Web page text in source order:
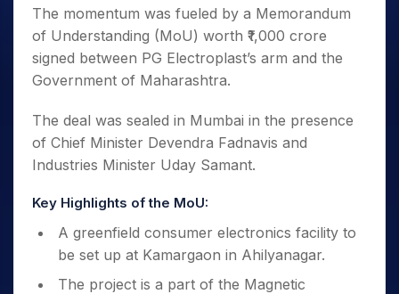
The momentum was fueled by a Memorandum
of Understanding (MoU) worth ₹1,000 crore
signed between PG Electroplast’s arm and the
Government of Maharashtra.
The deal was sealed in Mumbai in the presence
of Chief Minister Devendra Fadnavis and
Industries Minister Uday Samant.
Key Highlights of the MoU:
A greenfield consumer electronics facility to
be set up at Kamargaon in Ahilyanagar.
The project is a part of the Magnetic